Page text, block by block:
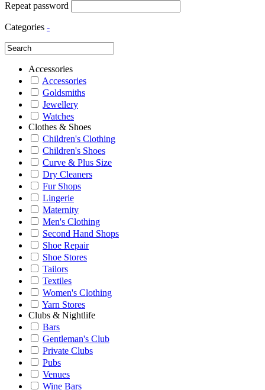
Repeat password
Categories -
Accessories
Accessories
Goldsmiths
Jewellery
Watches
Clothes & Shoes
Children's Clothing
Children's Shoes
Curve & Plus Size
Dry Cleaners
Fur Shops
Lingerie
Maternity
Men's Clothing
Second Hand Shops
Shoe Repair
Shoe Stores
Tailors
Textiles
Women's Clothing
Yarn Stores
Clubs & Nightlife
Bars
Gentleman's Club
Private Clubs
Pubs
Venues
Wine Bars